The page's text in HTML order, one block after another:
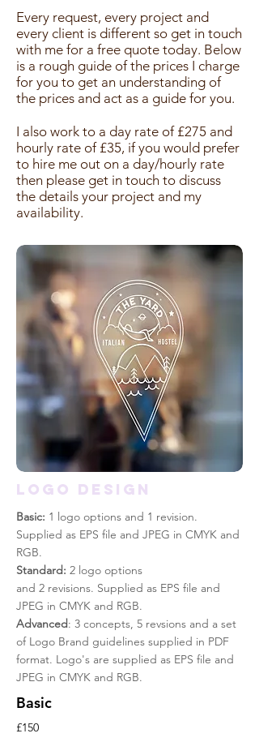
Every request, every project and
every client is different so get in touch
with me for a free quote today. Below
is a rough guide of the prices I charge
for you to get an understanding of
the prices and act as a guide for you.
I also work to a day rate of £275 and
hourly rate of £35, if you would prefer
to hire me out on a day/hourly rate
then please get in touch to discuss
the details your project and my
availability.
Logo design
Basic: 1 logo options and 1 revision.
Supplied as EPS file and JPEG in CMYK and
RGB.
Standard: 2 logo options
and 2 revisions. Supplied as EPS file and
JPEG in CMYK and RGB.
Advanced: 3 concepts, 5 revsions and a set
of Logo Brand guidelines supplied in PDF
format. Logo's are supplied as EPS file and
JPEG in CMYK and RGB.
Basic
£150